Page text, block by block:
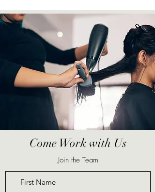
Come Work with Us
Join the Team